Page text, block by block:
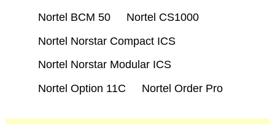
Nortel BCM 50
Nortel CS1000
Nortel Norstar Compact ICS
Nortel Norstar Modular ICS
Nortel Option 11C
Nortel Order Pro